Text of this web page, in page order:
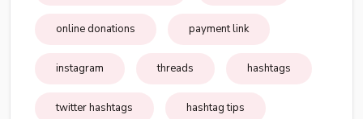
online donations payment link
instagram threads hashtags
twitter hashtags hashtag tips